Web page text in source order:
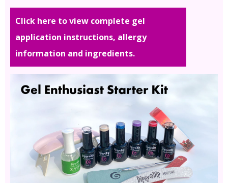
Click here to view complete gel
application instructions, allergy
information and ingredients.